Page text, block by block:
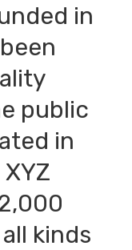
in
public
in
kinds